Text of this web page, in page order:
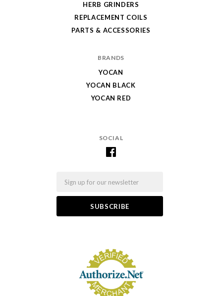
SOCIAL
HERB GRINDERS
REPLACEMENT COILS
PARTS & ACCESSORIES
BRANDS
YOCAN
YOCAN BLACK
YOCAN RED